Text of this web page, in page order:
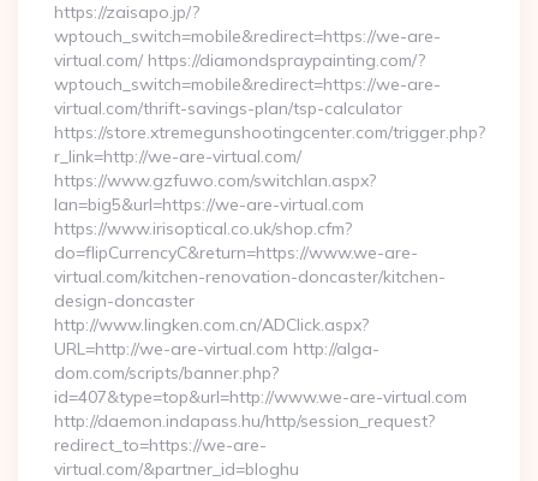
https://zaisapo.jp/?
wptouch_switch=mobile&redirect=https://we-are-
virtual.com/ https://diamondspraypainting.com/?
wptouch_switch=mobile&redirect=https://we-are-
virtual.com/thrift-savings-plan/tsp-calculator
https://store.xtremegunshootingcenter.com/trigger.php?
r_link=http://we-are-virtual.com/
https://www.gzfuwo.com/switchlan.aspx?
lan=big5&url=https://we-are-virtual.com
https://www.irisoptical.co.uk/shop.cfm?
do=flipCurrencyC&return=https://www.we-are-
virtual.com/kitchen-renovation-doncaster/kitchen-
design-doncaster
http://www.lingken.com.cn/ADClick.aspx?
URL=http://we-are-virtual.com http://alga-
dom.com/scripts/banner.php?
id=407&type=top&url=http://www.we-are-virtual.com
http://daemon.indapass.hu/http/session_request?
redirect_to=https://we-are-
virtual.com/&partner_id=bloghu